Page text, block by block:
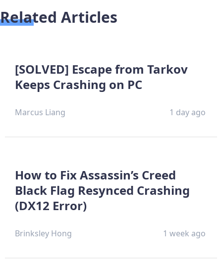
Related Articles
[SOLVED] Escape from Tarkov
Keeps Crashing on PC
Marcus Liang 1 day ago
How to Fix Assassin’s Creed
Black Flag Resynced Crashing
(DX12 Error)
Brinksley Hong 1 week ago